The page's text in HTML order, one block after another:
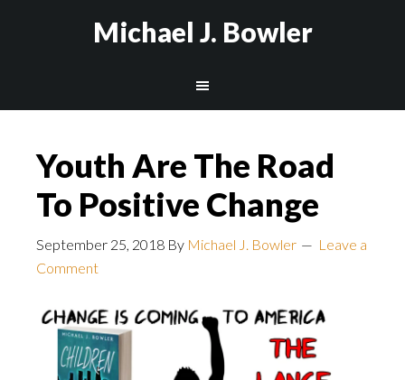
Michael J. Bowler
Youth Are The Road
To Positive Change
September 25, 2018 By Michael J. Bowler
Leave a
Comment